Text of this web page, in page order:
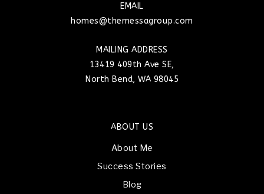
EMAIL
homes@themessagroup.com
MAILING ADDRESS
13419 409th Ave SE,
North Bend, WA 98045
ABOUT US
About Me
Success Stories
Blog